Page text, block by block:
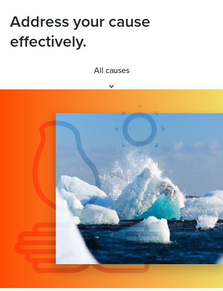
Address your cause
effectively.
All causes